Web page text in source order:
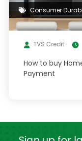
Consumer
TVS Credit
How to buy
Payment